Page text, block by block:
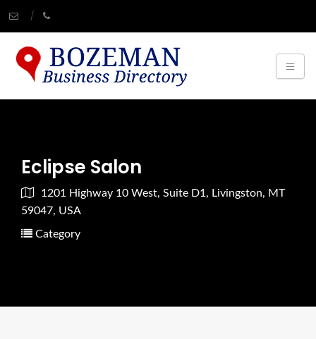
Eclipse Salon
1201 Highway 10 West, Suite D1, Livingston, MT
59047, USA
Category